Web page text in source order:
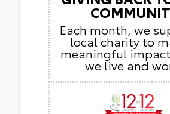
Each month, we
local charity to
meaningful
we live and